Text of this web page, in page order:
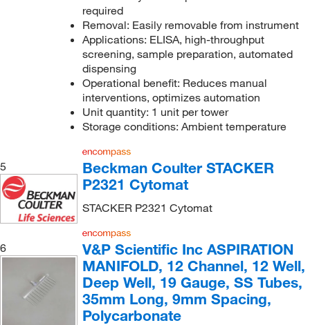
required
Removal: Easily removable from instrument
Applications: ELISA, high-throughput
screening, sample preparation, automated
dispensing
Operational benefit: Reduces manual
interventions, optimizes automation
Unit quantity: 1 unit per tower
Storage conditions: Ambient temperature
5
Beckman Coulter STACKER
P2321 Cytomat
STACKER P2321 Cytomat
6
V&P Scientific Inc ASPIRATION
MANIFOLD, 12 Channel, 12 Well,
Deep Well, 19 Gauge, SS Tubes,
35mm Long, 9mm Spacing,
Polycarbonate